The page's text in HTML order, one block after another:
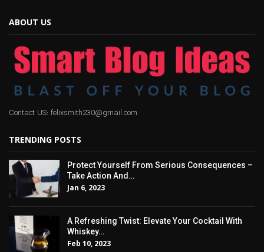
ABOUT US
Contact US: felixsmith230@gmail.com
TRENDING POSTS
Protect Yourself From Serious Consequences –
Take Action And…
Jan 6, 2023
A Refreshing Twist: Elevate Your Cocktail With
Whiskey…
Feb 10, 2023